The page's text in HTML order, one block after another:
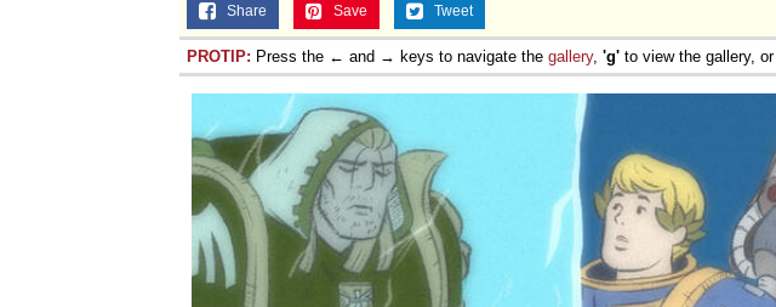
Share Save Tweet
PROTIP: Press the ← and → keys to navigate the gallery, 'g' to view the gallery, or